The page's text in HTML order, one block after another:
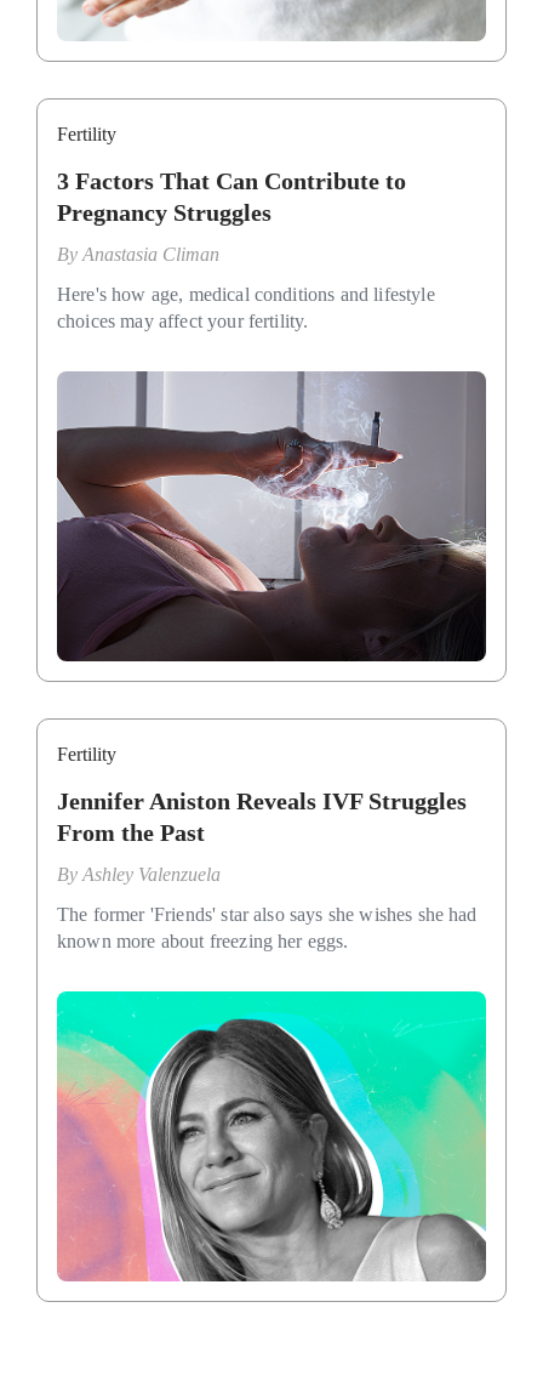
Fertility
3 Factors That Can Contribute to
Pregnancy Struggles
By Anastasia Climan
Here's how age, medical conditions and lifestyle
choices may affect your fertility.
Fertility
Jennifer Aniston Reveals IVF Struggles
From the Past
By Ashley Valenzuela
The former 'Friends' star also says she wishes she had
known more about freezing her eggs.